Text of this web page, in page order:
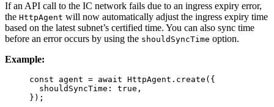
If an API call to the IC network fails due to an ingress expiry error,
the HttpAgent will now automatically adjust the ingress expiry time
based on the latest subnet’s certified time. You can also sync time
before an error occurs by using the shouldSyncTime option.
Example:
const agent = await HttpAgent . create ( {
shouldSyncTime: true ,
} );